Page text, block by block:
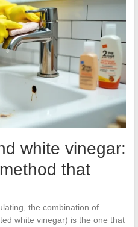
white vinegar:
that
the combination of
white vinegar) is the one that